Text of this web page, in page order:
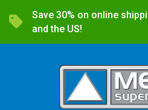
Save 30% on online
and the US!